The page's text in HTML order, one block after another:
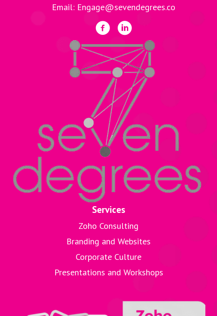
Email: Engage@sevendegrees.co
Services
Zoho Consulting
Branding and Websites
Corporate Culture
Presentations and Workshops